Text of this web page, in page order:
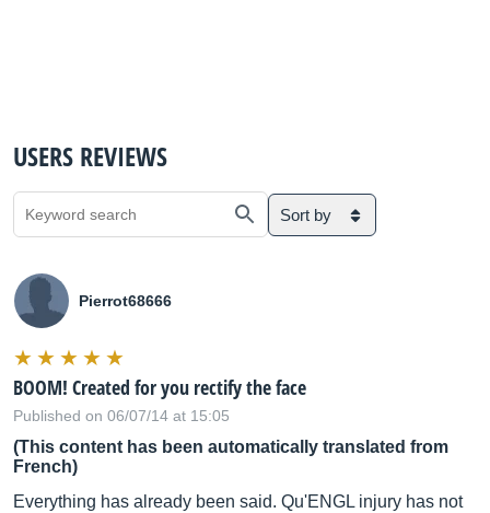
USERS REVIEWS
Sort by
Pierrot68666
BOOM! Created for you rectify the face
Published on 06/07/14 at 15:05
(This content has been automatically translated from
French)
Everything has already been said. Qu'ENGL injury has not